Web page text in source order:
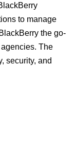
to manage
the go-
The
security, and